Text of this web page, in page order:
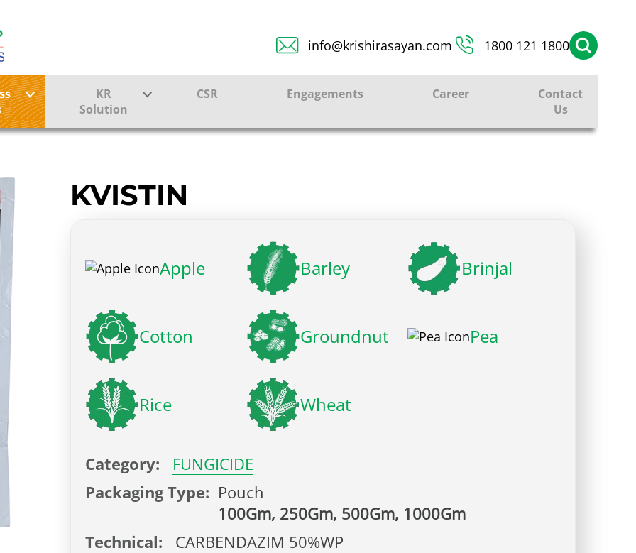
info@krishirasayan.com 1800 121 1800
KR
Solution
Farmer Solutions
CSR Engagements Career
Contact
Us
KVISTIN
Apple Barley Brinjal
Cotton Groundnut Pea
Rice Wheat
Category:
FUNGICIDE
Packaging Type: Pouch
100Gm, 250Gm, 500Gm, 1000Gm
Technical:
CARBENDAZIM 50%WP